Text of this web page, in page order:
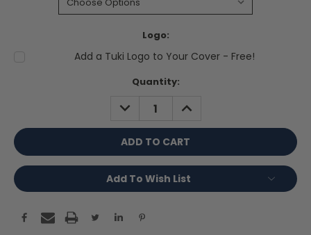
Logo:
Add a Tuki Logo to Your Cover - Free!
Quantity:
DECREASE
QUANTITY:
INCREASE
QUANTITY:
Add To Wish List